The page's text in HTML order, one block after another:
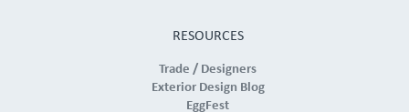
RESOURCES
Trade / Designers
Exterior Design Blog
EggFest